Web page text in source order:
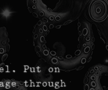
Put on
through